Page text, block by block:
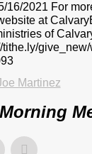
16/2021 For
at
of
Martinez